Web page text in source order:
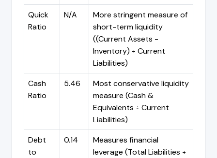
Quick
Ratio
N/A
More stringent measure of
short-term liquidity
((Current Assets -
Inventory) ÷ Current
Liabilities)
Cash
Ratio
5.46
Most conservative liquidity
measure (Cash &
Equivalents ÷ Current
Liabilities)
Debt
to
0.14
Measures financial
leverage (Total Liabilities ÷